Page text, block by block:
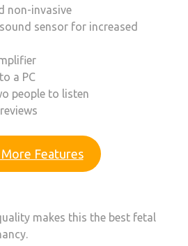
non-invasive
sensor for increased
a PC
people to listen
Features
makes this the best fetal